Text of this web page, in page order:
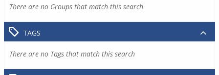
There are no Groups that match this search
TAGS
There are no Tags that match this search